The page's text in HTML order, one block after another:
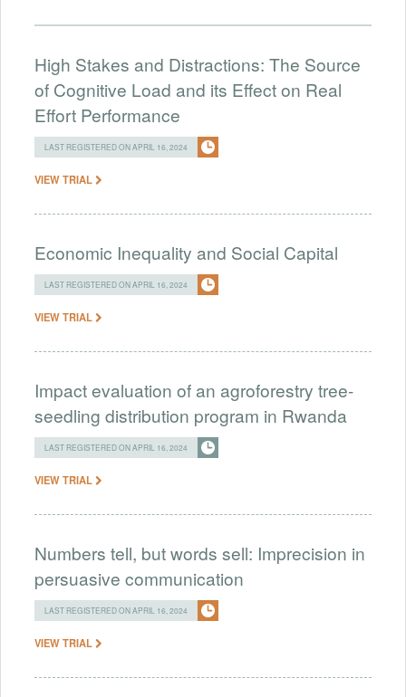
High Stakes and Distractions: The Source
of Cognitive Load and its Effect on Real
Effort Performance
LAST REGISTERED ON APRIL 16, 2024
VIEW TRIAL
Economic Inequality and Social Capital
LAST REGISTERED ON APRIL 16, 2024
VIEW TRIAL
Impact evaluation of an agroforestry tree-
seedling distribution program in Rwanda
LAST REGISTERED ON APRIL 16, 2024
VIEW TRIAL
Numbers tell, but words sell: Imprecision in
persuasive communication
LAST REGISTERED ON APRIL 16, 2024
VIEW TRIAL